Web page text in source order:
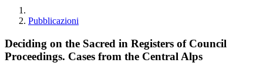
Pubblicazioni
Deciding on the Sacred in Registers of Council
Proceedings. Cases from the Central Alps